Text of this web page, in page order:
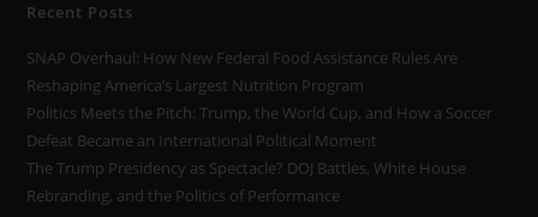
Recent Posts
SNAP Overhaul: How New Federal Food Assistance Rules Are
Reshaping America’s Largest Nutrition Program
Politics Meets the Pitch: Trump, the World Cup, and How a Soccer
Defeat Became an International Political Moment
The Trump Presidency as Spectacle? DOJ Battles, White House
Rebranding, and the Politics of Performance